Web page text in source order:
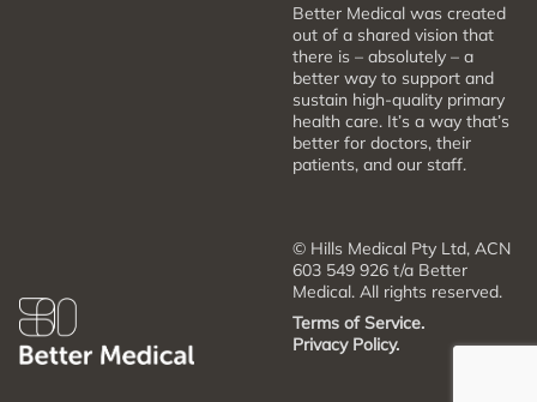
Better Medical was created
out of a shared vision that
there is – absolutely – a
better way to support and
sustain high-quality primary
health care. It’s a way that’s
better for doctors, their
patients, and our staff.
© Hills Medical Pty Ltd, ACN
603 549 926 t/a Better
Medical. All rights reserved.
Terms of Service.
Privacy Policy.